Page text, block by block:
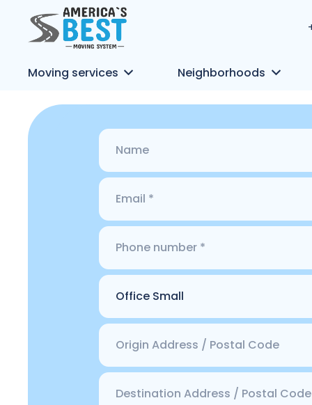
Moving services Neighborhoods